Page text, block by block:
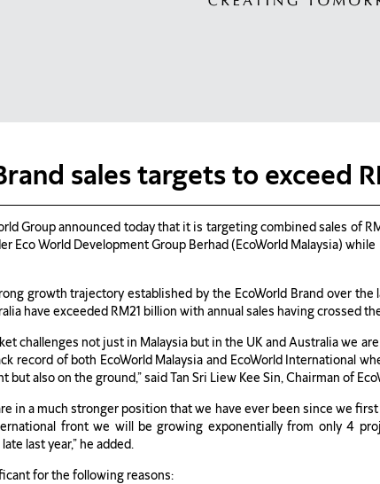
sales targets to exceed
Group announced today that it is targeting combined sales of
Eco World Development Group Berhad (EcoWorld Malaysia)
growth trajectory established by the EcoWorld Brand over
have exceeded RM21 billion with annual sales having crossed
challenges not just in Malaysia but in the UK and Australia we
record of both EcoWorld Malaysia and EcoWorld International
but also on the ground,” said Tan Sri Liew Kee Sin, Chairman of
in a much stronger position that we have ever been since we
front we will be growing exponentially from only 4
last year,” he added.
for the following reasons: